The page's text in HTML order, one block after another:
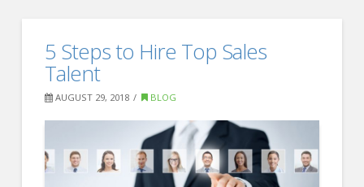
RecruitingHere’s
Why
They
Won’t
Return
your
5 Steps to Hire Top Sales
Talent
AUGUST 29, 2018 BLOG